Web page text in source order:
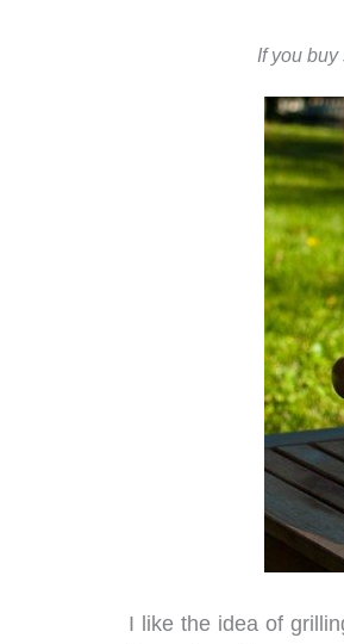
If you
I like the idea of